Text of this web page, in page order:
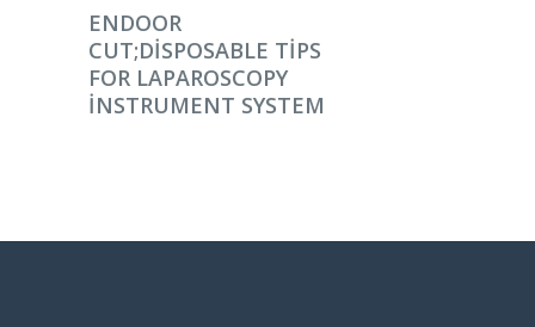
DEVAMINI OKU
ENDOOR
CUT;DISPOSABLE TIPS
FOR LAPAROSCOPY
INSTRUMENT SYSTEM